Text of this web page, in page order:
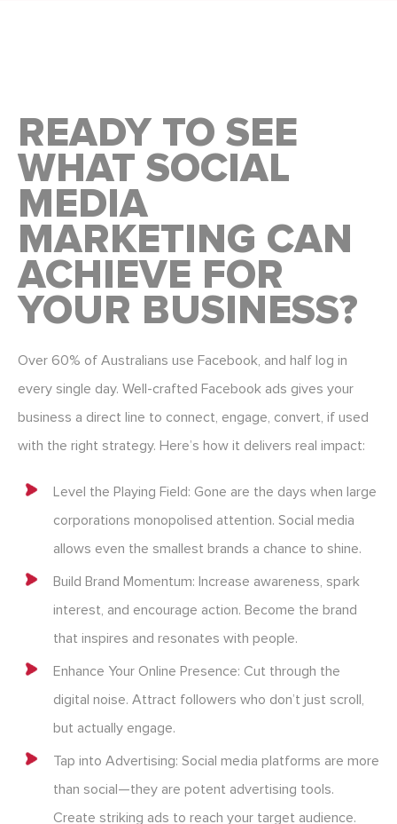
READY TO SEE
WHAT SOCIAL
MEDIA
MARKETING CAN
ACHIEVE FOR
YOUR BUSINESS?
Over 60% of Australians use Facebook, and half log in
every single day. Well-crafted Facebook ads gives your
business a direct line to connect, engage, convert, if used
with the right strategy. Here’s how it delivers real impact:
Level the Playing Field: Gone are the days when large
corporations monopolised attention. Social media
allows even the smallest brands a chance to shine.
Build Brand Momentum: Increase awareness, spark
interest, and encourage action. Become the brand
that inspires and resonates with people.
Enhance Your Online Presence: Cut through the
digital noise. Attract followers who don’t just scroll,
but actually engage.
Tap into Advertising: Social media platforms are more
than social—they are potent advertising tools.
Create striking ads to reach your target audience.